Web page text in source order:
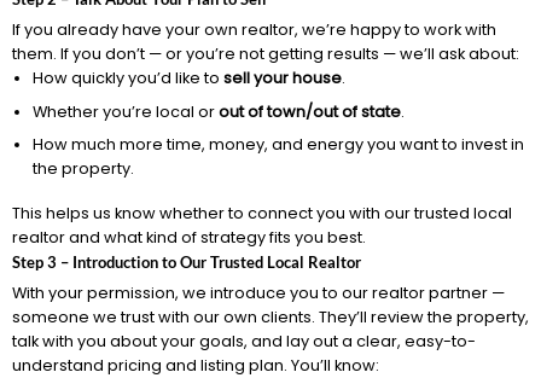
If you already have your own realtor, we’re happy to work with
them. If you don’t — or you’re not getting results — we’ll ask about:
How quickly you’d like to sell your house.
Whether you’re local orout of town/out of state.
How much more time, money, and energy you want to invest in
the property.
This helps us know whether to connect you with our trusted local
realtor and what kind of strategy fits you best.
Step 3 – Introduction to Our Trusted Local Realtor
With your permission, we introduce you to our realtor partner —
someone we trust with our own clients. They’ll review the property,
talk with you about your goals, and lay out a clear, easy-to-
understand pricing and listing plan. You’ll know: